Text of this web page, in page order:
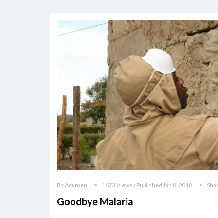
By Acumen 1673 Views / Published Jan 8, 2018
Goodbye Malaria